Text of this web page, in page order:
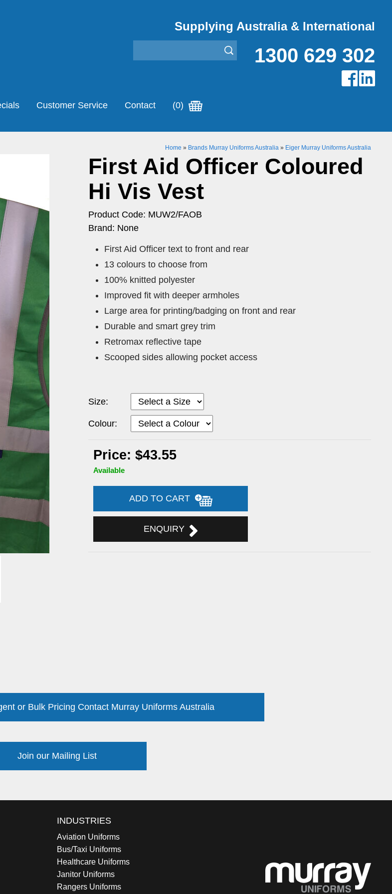
Supplying Australia & International
1300 629 302
Customer Service Contact (0)
Home » Brands Murray Uniforms Australia » Eiger Murray Uniforms Australia
First Aid Officer Coloured
Hi Vis Vest
Product Code: MUW2/FAOB
Brand: None
First Aid Officer text to front and rear
13 colours to choose from
100% knitted polyester
Improved fit with deeper armholes
Large area for printing/badging on front and rear
Durable and smart grey trim
Retromax reflective tape
Scooped sides allowing pocket access
Size:
Colour:
Price: $43.55
Available
ADD TO CART
ENQUIRY
or Bulk Pricing Contact Murray Uniforms Australia
Join our Mailing List
INDUSTRIES
Aviation Uniforms
Bus/Taxi Uniforms
Healthcare Uniforms
Janitor Uniforms
Rangers Uniforms